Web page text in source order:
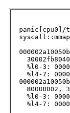
panic[cpu0]/
%l0-3:
%l4-7:
80000002,
%l0-3:
%l4-7: